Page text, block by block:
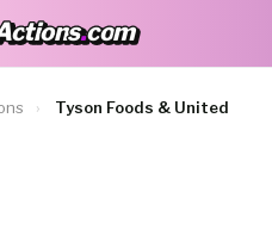
.com
›
Tyson Foods & United